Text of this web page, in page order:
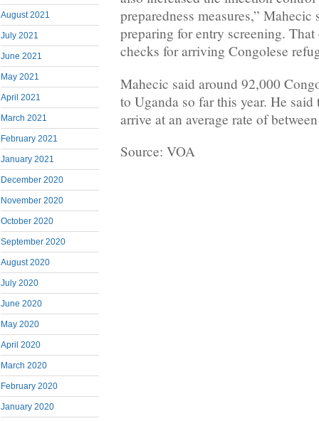
August 2021
July 2021
June 2021
May 2021
April 2021
March 2021
February 2021
January 2021
December 2020
November 2020
October 2020
September 2020
August 2020
July 2020
June 2020
May 2020
April 2020
March 2020
February 2020
January 2020
preparedness measures,” Mahecic
preparing for entry screening.
checks for arriving Congolese
Mahecic said around 92,000
to Uganda so far this year. He
arrive at an average rate of
Source: VOA